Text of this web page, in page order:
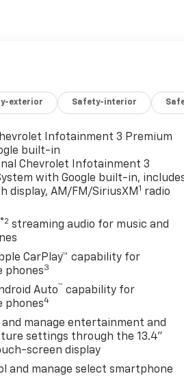
exterior Safety-interior
Infotainment 3 Premium
built-in
Chevrolet Infotainment 3
with Google built-in,
display, AM/FM/SiriusXM 1 radio
®2 streaming audio for music and
CarPlay™ capability for
phones3
Auto™ capability for
phones4
and manage entertainment and
settings through the 13.4"
screen display
and manage select smartphone